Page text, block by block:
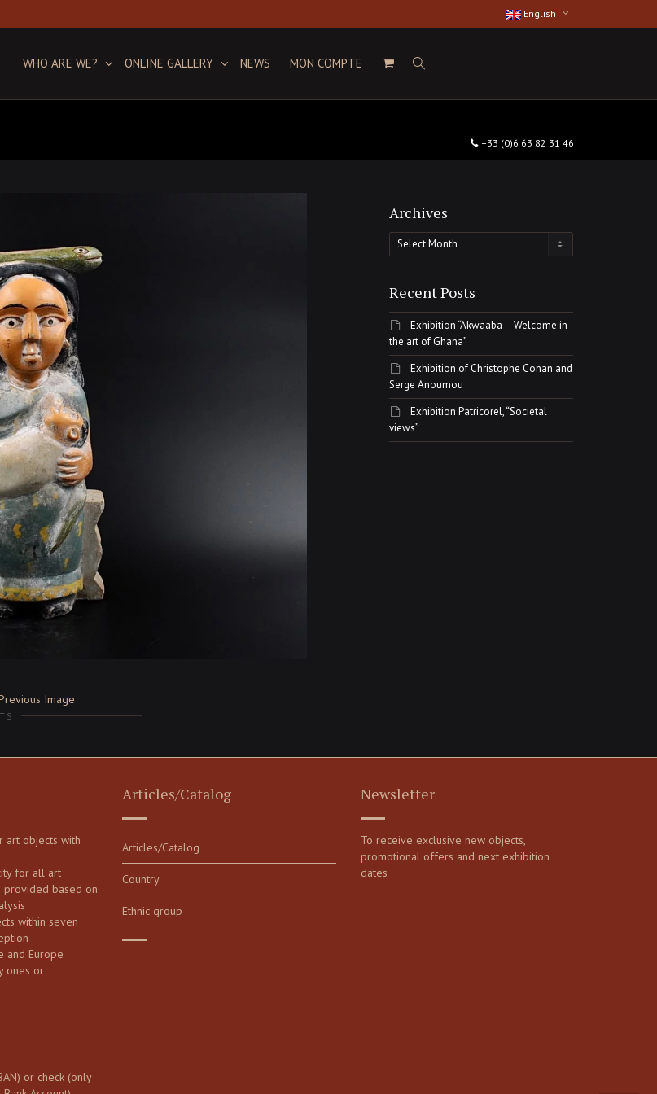
English
WHO ARE WE? ONLINE GALLERY NEWS MON COMPTE
+33 (0)6 63 82 31 46
Image
Archives
Archives
Recent Posts
Exhibition “Akwaaba – Welcome in
the art of Ghana”
Exhibition of Christophe Conan and
Serge Anoumou
Exhibition Patricorel, “Societal
views”
art objects with
for all art
based on
within seven
and Europe
ones or
or check (only
Articles/Catalog
Articles/Catalog
Country
Ethnic group
Newsletter
To receive exclusive new objects,
promotional offers and next exhibition
dates